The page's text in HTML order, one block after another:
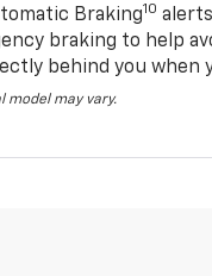
Braking10
braking to help
behind you when
model may vary.